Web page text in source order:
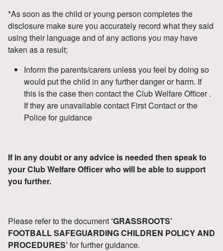
*As soon as the child or young person completes the
disclosure make sure you accurately record what they said
using their language and of any actions you may have
taken as a result;
Inform the parents/carers unless you feel by doing so
would put the child in any further danger or harm. If
this is the case then contact the Club Welfare Officer .
If they are unavailable contact First Contact or the
Police for guidance
If in any doubt or any advice is needed then speak to
your Club Welfare Officer who will be able to support
you further.
Please refer to the document ‘GRASSROOTS’
FOOTBALL SAFEGUARDING CHILDREN POLICY AND
PROCEDURES’for further guidance.